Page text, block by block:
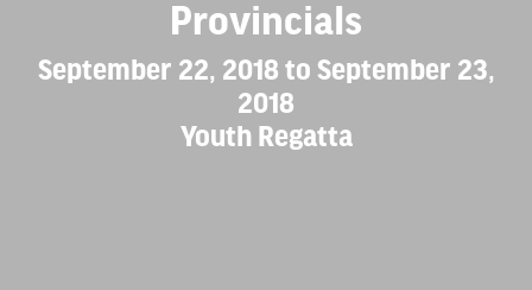
Provincials
September 22, 2018 to September 23,
2018
Youth Regatta